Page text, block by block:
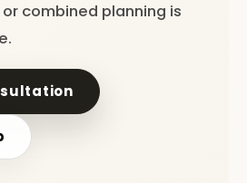
combined planning is